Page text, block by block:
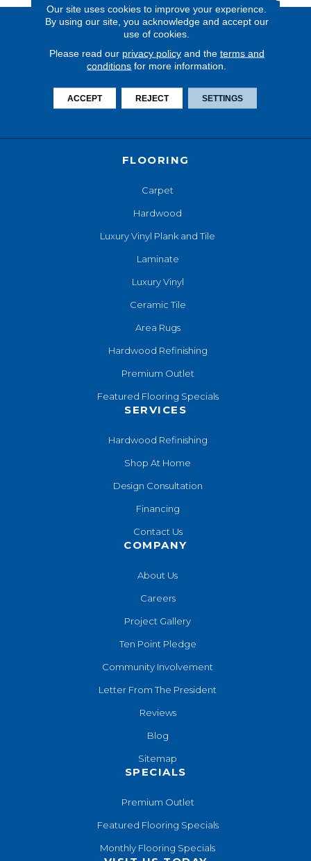
FLOORING
Carpet
Hardwood
Luxury Vinyl Plank and Tile
Laminate
Luxury Vinyl
Ceramic Tile
Area Rugs
Hardwood Refinishing
Premium Outlet
Featured Flooring Specials
SERVICES
Hardwood Refinishing
Shop At Home
Design Consultation
Financing
Contact Us
COMPANY
About Us
Careers
Project Gallery
Ten Point Pledge
Community Involvement
Letter From The President
Reviews
Blog
Sitemap
SPECIALS
Premium Outlet
Featured Flooring Specials
Monthly Flooring Specials
Our site uses cookies to improve your experience.
By using our site, you acknowledge and accept our
use of cookies.
Please read our privacy policyand the terms and
conditions for more information.
ACCEPT REJECT SETTINGS